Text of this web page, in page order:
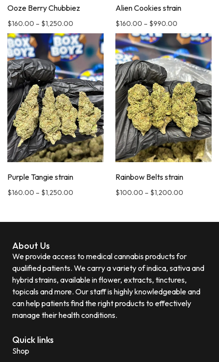
Ooze Berry Chubbiez
$160.00 – $1,250.00
Alien Cookies strain
$160.00 – $990.00
Purple Tangie strain
$160.00 – $1,250.00
Rainbow Belts strain
$100.00 – $1,200.00
About Us
We provide access to medical cannabis products for
qualified patients. We carry a variety of indica, sativa and
hybrid strains, available in flower, extracts, tinctures,
topicals and more. Our staff is highly knowledgeable and
can help patients find the right products to effectively
manage their health conditions.
Quick links
Shop